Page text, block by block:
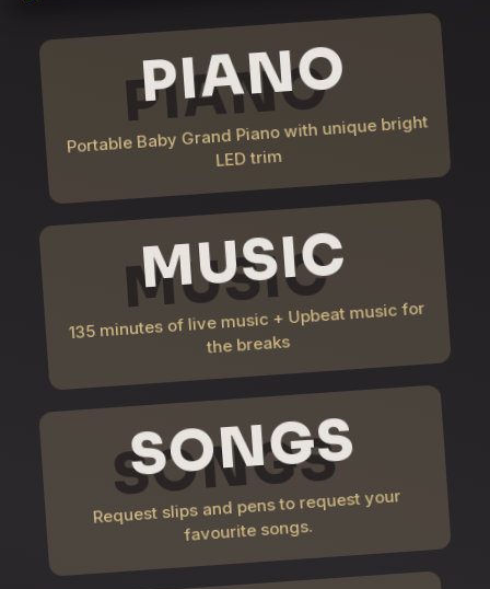
PIANO
Portable Baby Grand Piano with unique bright
LED trim
MUSIC
135 minutes of live music + Upbeat music for
the breaks
SONGS
Request slips and pens to request your
favourite songs.